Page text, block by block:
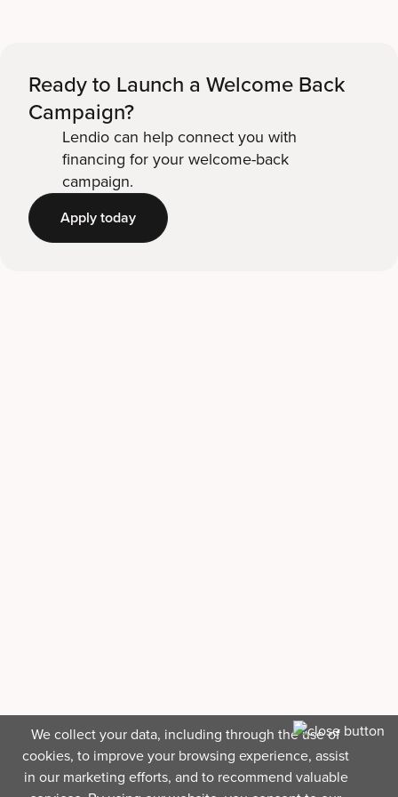
We collect your data, including through the use of
cookies, to improve your browsing experience, assist
in our marketing efforts, and to recommend valuable
Ready to Launch a Welcome Back
Campaign?
Lendio can help connect you with
financing for your welcome-back
campaign.
Apply today